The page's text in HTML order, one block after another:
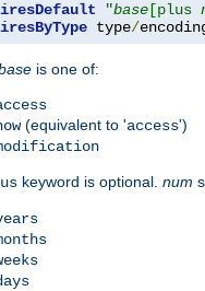
"base [plus
type/
is one of:
(equivalent to 'access')
keyword is optional. num